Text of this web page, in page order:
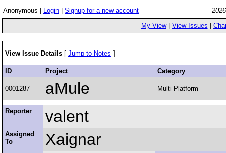
Anonymous | Login Signup for a new account
My View| View Issues
View Issue Details [ Jump to Notes ]
ID Project Category
0001287 aMule Multi Platform
Reporter valent
Assigned
To
Xaignar